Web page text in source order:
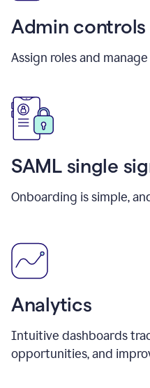
Admin controls
Assign roles and
SAML single
Onboarding is simple,
Analytics
Intuitive dashboards
opportunities, and